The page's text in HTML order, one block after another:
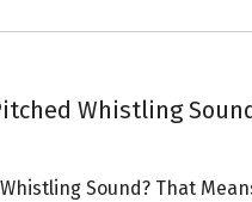
Whistling
Sound? That